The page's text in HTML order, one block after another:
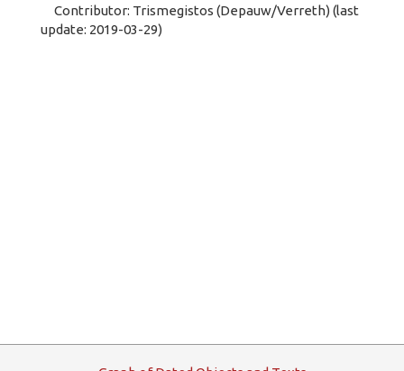
Contributor: Trismegistos (Depauw/Verreth) (last
update: 2019-03-29)